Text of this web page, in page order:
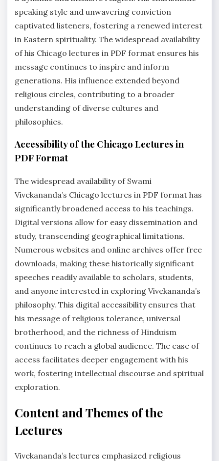
speaking style and unwavering conviction
captivated listeners, fostering a renewed interest
in Eastern spirituality. The widespread availability
of his Chicago lectures in PDF format ensures his
message continues to inspire and inform
generations. His influence extended beyond
religious circles, contributing to a broader
understanding of diverse cultures and
philosophies.
Accessibility of the Chicago Lectures in
PDF Format
The widespread availability of Swami
Vivekananda’s Chicago lectures in PDF format has
significantly broadened access to his teachings.
Digital versions allow for easy dissemination and
study, transcending geographical limitations.
Numerous websites and online archives offer free
downloads, making these historically significant
speeches readily available to scholars, students,
and anyone interested in exploring Vivekananda’s
philosophy. This digital accessibility ensures that
his message of religious tolerance, universal
brotherhood, and the richness of Hinduism
continues to reach a global audience. The ease of
access facilitates deeper engagement with his
work, fostering intellectual discourse and spiritual
exploration.
Content and Themes of the
Lectures
Vivekananda’s lectures emphasized religious